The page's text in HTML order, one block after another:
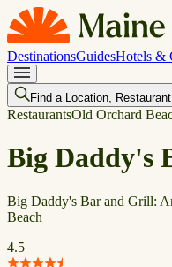
DestinationsGuidesHotels &
Find a Location,
RestaurantsOld Orchard
Big Daddy's
Big Daddy's Bar and Grill:
Beach
4.5